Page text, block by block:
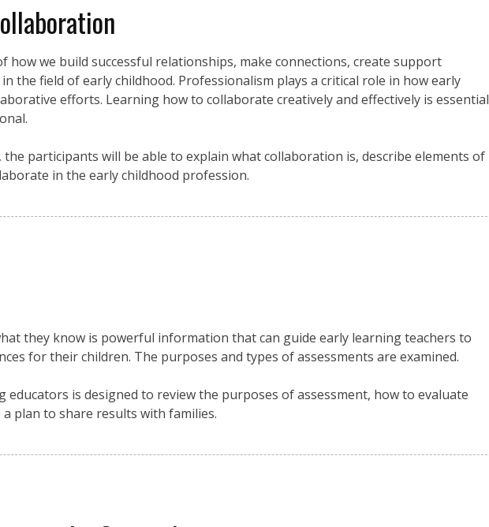
we build successful relationships, make connections, create support
the field of early childhood. Professionalism plays a critical role in how early
efforts. Learning how to collaborate creatively and effectively is essential
participants will be able to explain what collaboration is, describe elements of
in the early childhood profession.
they know is powerful information that can guide early learning teachers to
for their children. The purposes and types of assessments are examined.
is designed to review the purposes of assessment, how to evaluate
plan to share results with families.